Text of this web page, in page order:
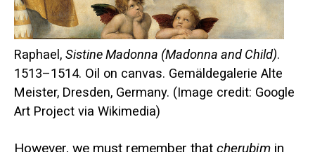
Raphael, Sistine Madonna (Madonna and Child).
1513–1514. Oil on canvas. Gemäldegalerie Alte
Meister, Dresden, Germany. (Image credit: Google
Art Project via Wikimedia)
However, we must remember that cherubim in